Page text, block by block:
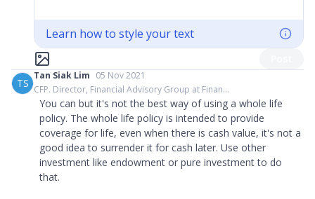
Learn how to style your text
TS
Tan Siak Lim 05 Nov 2021
CFP. Director, Financial Advisory Group at Finan...
You can but it's not the best way of using a whole life
policy. The whole life policy is intended to provide
coverage for life, even when there is cash value, it's not a
good idea to surrender it for cash later. Use other
investment like endowment or pure investment to do
that.